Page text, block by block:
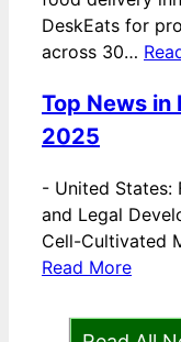
DeskEats for
across 30…
Top News in
2025
- United States:
and Legal
Cell-Cultivated
Read More